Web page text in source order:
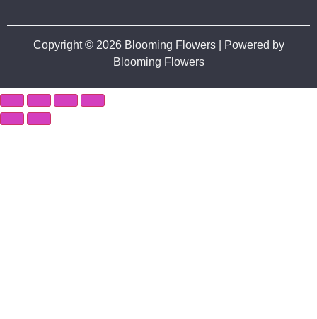
Copyright © 2026 Blooming Flowers | Powered by
Blooming Flowers